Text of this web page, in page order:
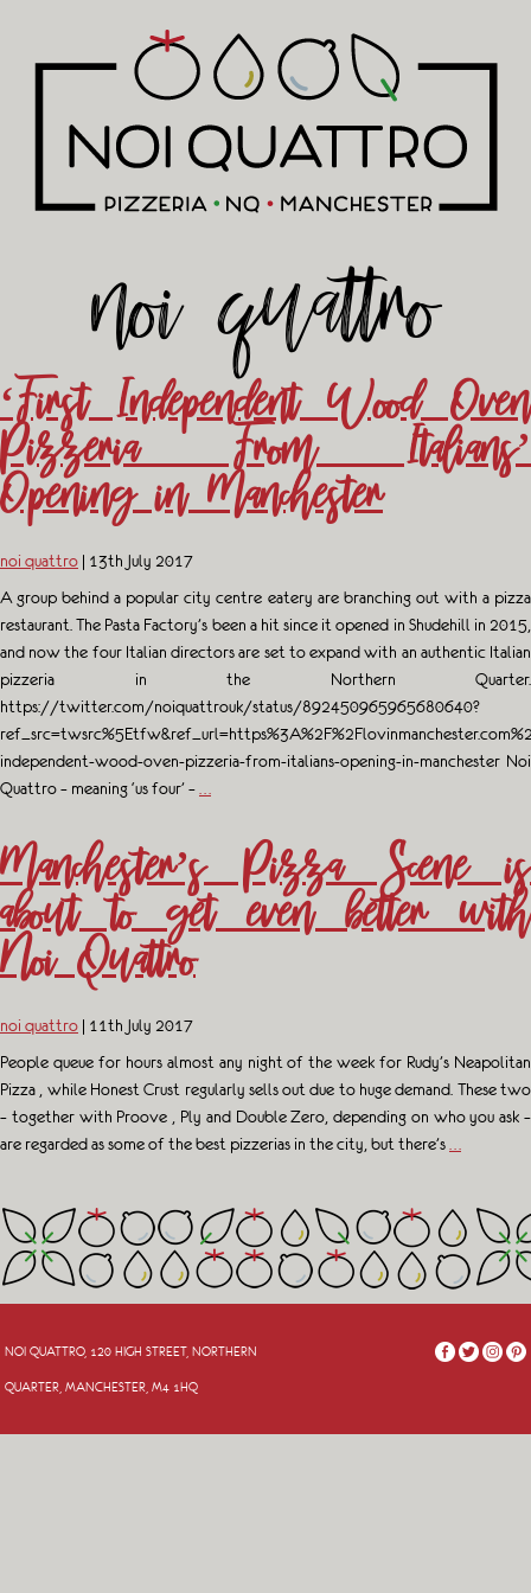
noi quattro
‘First Independent Wood Oven
Pizzeria From Italians’
Opening in Manchester
noi quattro | 13th July 2017
A group behind a popular city centre eatery are branching out with a pizza
restaurant. The Pasta Factory’s been a hit since it opened in Shudehill in 2015,
and now the four Italian directors are set to expand with an authentic Italian
pizzeria in the Northern Quarter.
https://twitter.com/noiquattrouk/status/892450965965680640?
independent-wood-oven-pizzeria-from-italians-opening-in-manchester Noi
Quattro – meaning ‘us four’ –
Manchester’s Pizza Scene is
about to get even better with
Noi Quattro
noi quattro | 11th July 2017
People queue for hours almost any night of the week for Rudy’s Neapolitan
Pizza , while Honest Crust regularly sells out due to huge demand. These two
– together with Proove , Ply and Double Zero, depending on who you ask –
are regarded as some of the best pizzerias in the city, but there’s
NOI QUATTRO, 120 HIGH STREET, NORTHERN
QUARTER, MANCHESTER, M4 1HQ